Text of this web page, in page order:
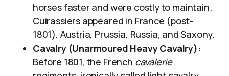
horses faster and were costly to maintain.
Cuirassiers appeared in France (post-
1801), Austria, Prussia, Russia, and Saxony.
Cavalry (Unarmoured Heavy Cavalry):
Before 1801, the French cavalerie